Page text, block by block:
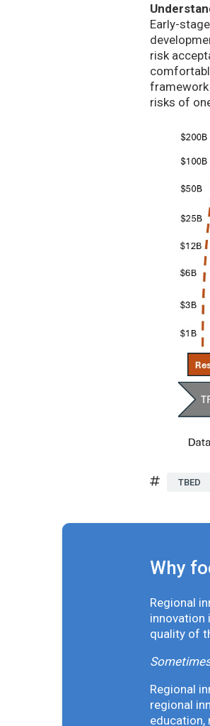
Early-
risk
framework
risks of
TBED
Why
Regional
innovation
quality of
Regional
regional
education,